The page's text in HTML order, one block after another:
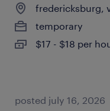
fredericksburg,
temporary
$17 - $18 per
posted july 16, 2026